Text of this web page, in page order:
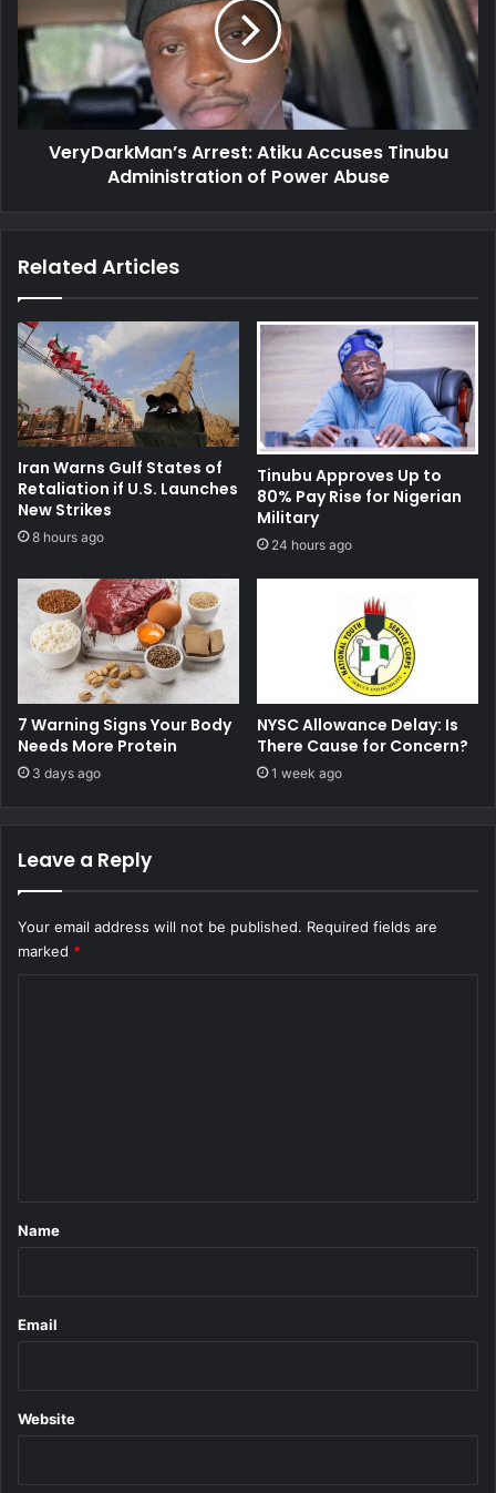
Accuses
Tinubu
Administration
of
Power
Abuse
VeryDarkMan’s Arrest: Atiku Accuses Tinubu
Administration of Power Abuse
Related Articles
Iran Warns Gulf States of
Retaliation if U.S. Launches
New Strikes
8 hours ago
Tinubu Approves Up to
80% Pay Rise for Nigerian
Military
24 hours ago
7 Warning Signs Your Body
Needs More Protein
3 days ago
NYSC Allowance Delay: Is
There Cause for Concern?
1 week ago
Leave a Reply
Your email address will not be published. Required fields are
marked *
*
Name
Email
Website